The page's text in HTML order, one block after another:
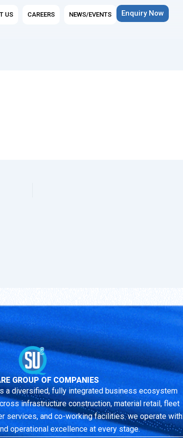
US CAREERS NEWS/EVENTS Enquiry Now
GROUP OF COMPANIES
a diversified, fully integrated business ecosystem
infrastructure construction, material retail, fleet
services, and co-working facilities. we operate with
operational excellence at every stage.